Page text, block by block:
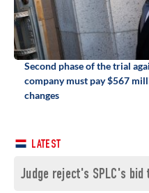
Second phase of the trial
company must pay $567
changes
LATEST
Judge reject's SPLC's bid